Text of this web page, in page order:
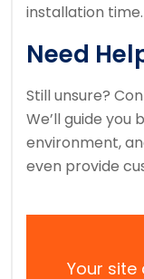
installation time.
Need
Still unsure?
We’ll guide you
environment,
even provide
Your